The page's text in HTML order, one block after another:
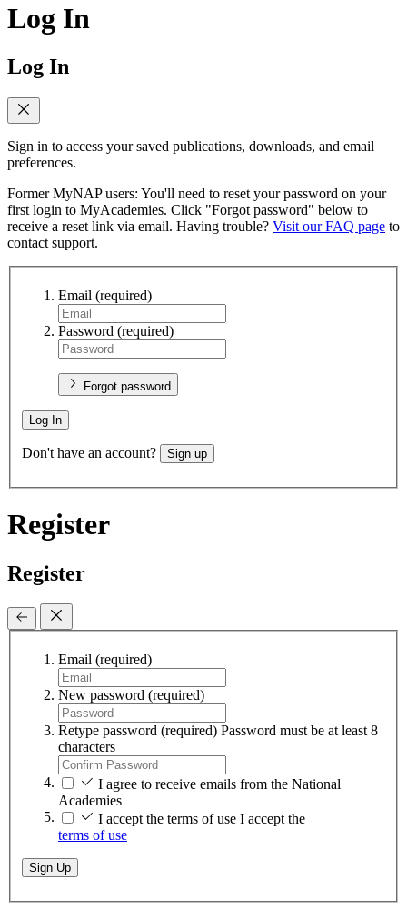
Log In
Log In
Sign in to access your saved publications, downloads, and email
preferences.
Former MyNAP users: You'll need to reset your password on your
first login to MyAcademies. Click "Forgot password" below to
receive a reset link via email. Having trouble? Visit our FAQ page to
contact support.
Email (required)
Password (required)
Forgot password
Log In
Don't have an account? Sign up
Register
Register
Email (required)
New password (required)
Retype password (required) Password must be at least 8
characters
I agree to receive emails from the National
Academies
I accept the terms of use I accept the
terms of use
Sign Up